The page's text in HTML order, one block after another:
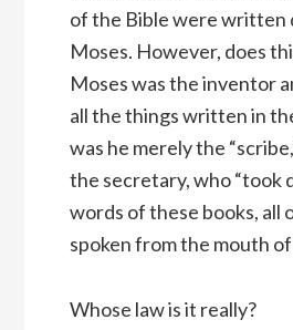
of the Bible were written
Moses. However, does
Moses was the inventor
all the things written in
was he merely the
the secretary, who “took
words of these books, all
spoken from the mouth
Whose law is it really?